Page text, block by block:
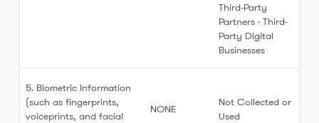
Third-Party
Partners · Third-
Party Digital
Businesses
5. Biometric Information
(such as fingerprints,
voiceprints, and facial
NONE
Not Collected or
Used